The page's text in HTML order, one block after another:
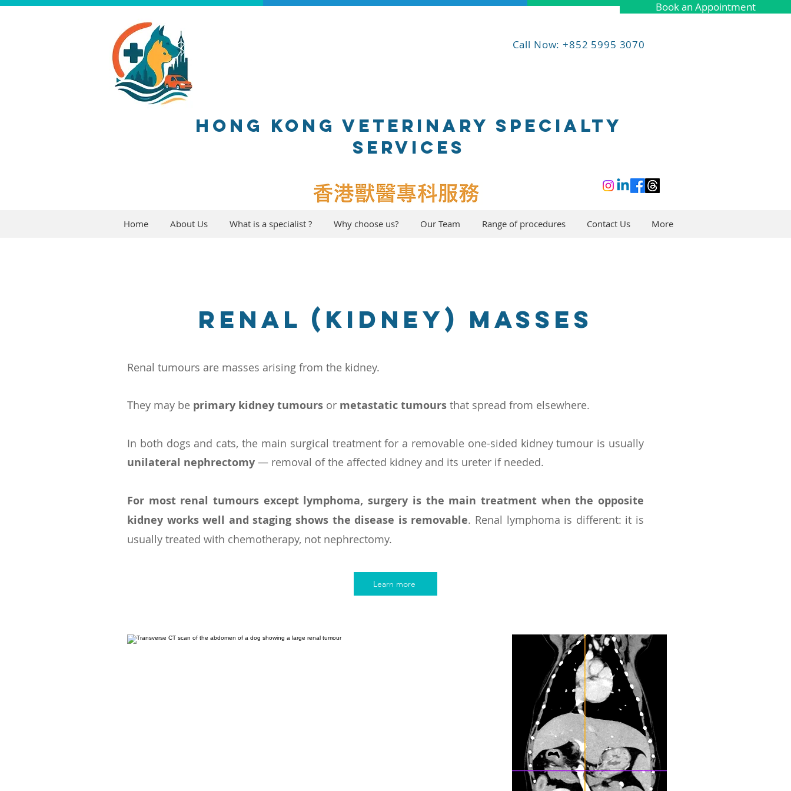
Book an Appointment
Call Now: +852 5995 3070
HONG KONG VETERINARY SPECIALTY
SERVICES
Home About Us What is a specialist ? Why choose us? Our Team Range of procedures Contact Us More
Renal (kidney) masses
Renal tumours are masses arising from the kidney.
They may be primary kidney tumours or metastatic tumours that spread from elsewhere.
In both dogs and cats, the main surgical treatment for a removable one-sided kidney tumour is usually
unilateral nephrectomy — removal of the affected kidney and its ureter if needed.
For most renal tumours except lymphoma, surgery is the main treatment when the opposite
kidney works well and staging shows the disease is removable. Renal lymphoma is different: it is
usually treated with chemotherapy, not nephrectomy.
Learn more